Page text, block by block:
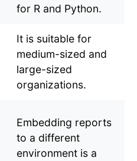
for R and Python.
It is suitable for
medium-sized and
large-sized
organizations.
Embedding reports
to a different
environment is a